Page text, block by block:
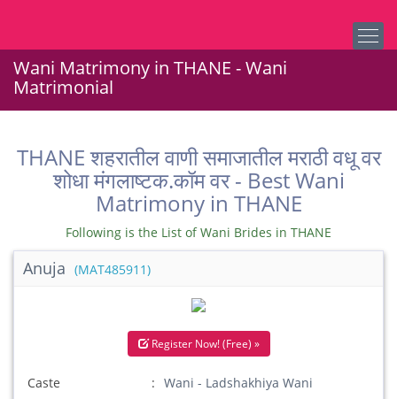
Wani Matrimony in THANE - Wani
Matrimonial
THANE शहरातील वाणी समाजातील मराठी वधू वर
शोधा मंगलाष्टक.कॉम वर - Best Wani
Matrimony in THANE
Following is the List of Wani Brides in THANE
Anuja (MAT485911)
Register Now! (Free) »
Caste
Wani - Ladshakhiya Wani